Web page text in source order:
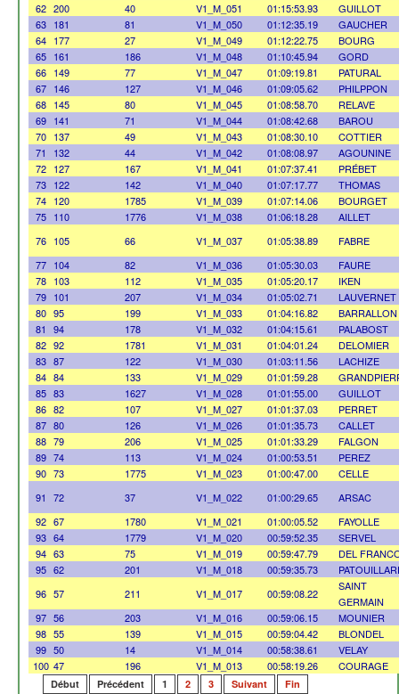
62 200 40 V1_M_051 01:15:53.93
GUILLOT
63 181 81 V1_M_050 01:12:35.19
GAUCHER
64 177 27 V1_M_049 01:12:22.75
BOURG
65 161 186 V1_M_048 01:10:45.94
GORD
66 149 77 V1_M_047 01:09:19.81
PATURAL
67 146 127 V1_M_046 01:09:05.62
PHILPPON
68 145 80 V1_M_045 01:08:58.70
RELAVE
69 141 71 V1_M_044 01:08:42.68
BAROU
70 137 49 V1_M_043 01:08:30.10
COTTIER
71
132 44 V1_M_042 01:08:08.97
AGOUNINE
72 127 167 V1_M_041 01:07:37.41
PRÉBET
73 122 142 V1_M_040 01:07:17.77
THOMAS
74 120 1785 V1_M_039 01:07:14.06
BOURGET
75 110 1776 V1_M_038 01:06:18.28
AILLET
76 105 66 V1_M_037 01:05:38.89
FABRE
77 104 82 V1_M_036 01:05:30.03
FAURE
78 103 112 V1_M_035 01:05:20.17
IKEN
79 101 207 V1_M_034 01:05:02.71
LAUVERNET
80 95 199 V1_M_033 01:04:16.82
BARRALLON
81
94 178 V1_M_032 01:04:15.61
PALABOST
82 92 1781 V1_M_031 01:04:01.24
DELOMIER
83 87 122 V1_M_030 01:03:11.56
LACHIZE
84 84 133 V1_M_029 01:01:59.28
85 83 1627 V1_M_028 01:01:55.00
GUILLOT
86 82 107 V1_M_027 01:01:37.03
PERRET
87 80 126 V1_M_026 01:01:35.73
CALLET
88 79 206 V1_M_025 01:01:33.29
FALGON
89 74 113 V1_M_024 01:00:53.51
PEREZ
90 73 1775 V1_M_023 01:00:47.00
CELLE
91
72 37 V1_M_022 01:00:29.65
ARSAC
92 67 1780 V1_M_021 01:00:05.52
FAYOLLE
93 64 1779 V1_M_020 00:59:52.35
SERVEL
94 63 75 V1_M_019 00:59:47.79
DEL
95 62 201 V1_M_018 00:59:35.73
96 57 211 V1_M_017 00:59:08.22
SAINT
GERMAIN
97 56 203 V1_M_016 00:59:06.15
MOUNIER
98 55 139 V1_M_015 00:59:04.42
BLONDEL
99 50 14 V1_M_014 00:58:38.61
VELAY
100 47 196 V1_M_013 00:58:19.26 COURAGE
Début Précédent 1 2 3 Suivant Fin